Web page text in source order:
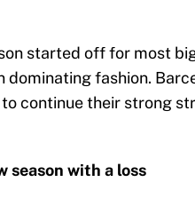
started off for most
dominating fashion.
continue their strong
season with a loss